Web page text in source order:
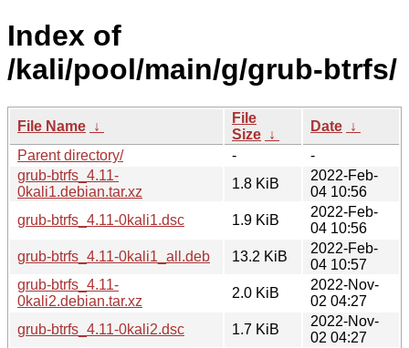
Index of
/kali/pool/main/g/grub-btrfs/
File Name ↓
File
Size ↓
Date ↓
Parent directory/
-
-
grub-btrfs_4.11-
0kali1.debian.tar.xz
1.8 KiB
2022-Feb-
04 10:56
grub-btrfs_4.11-0kali1.dsc
1.9 KiB
2022-Feb-
04 10:56
grub-btrfs_4.11-0kali1_all.deb
13.2 KiB
2022-Feb-
04 10:57
grub-btrfs_4.11-
0kali2.debian.tar.xz
2.0 KiB
2022-Nov-
02 04:27
grub-btrfs_4.11-0kali2.dsc
1.7 KiB
2022-Nov-
02 04:27